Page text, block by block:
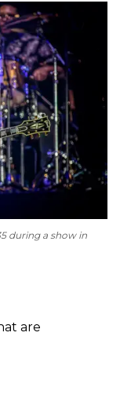
during a show in
are